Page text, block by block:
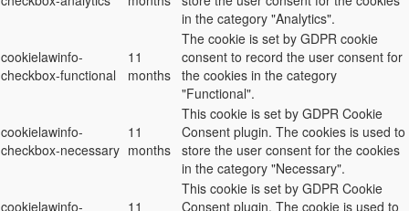
in the category "Analytics".
cookielawinfo-
checkbox-functional
11
months
The cookie is set by GDPR cookie
consent to record the user consent for
the cookies in the category
"Functional".
cookielawinfo-
checkbox-necessary
11
months
This cookie is set by GDPR Cookie
Consent plugin. The cookies is used to
store the user consent for the cookies
in the category "Necessary".
cookielawinfo-
11
This cookie is set by GDPR Cookie
Consent plugin. The cookie is used to